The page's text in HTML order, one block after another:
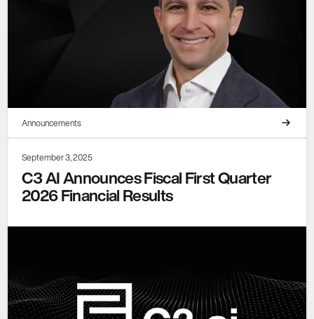
Announcements
September 3, 2025
C3 AI Announces Fiscal First Quarter
2026 Financial Results